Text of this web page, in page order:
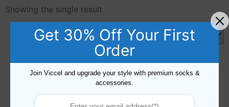
Showing the single result
Sale!
Get 30% Off Your First
Order
Join Viccel and upgrade your style with premium socks &
accessories.